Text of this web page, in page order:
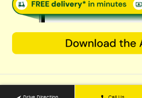
Terms & Conditions
Privacy Policy
Refund Policy